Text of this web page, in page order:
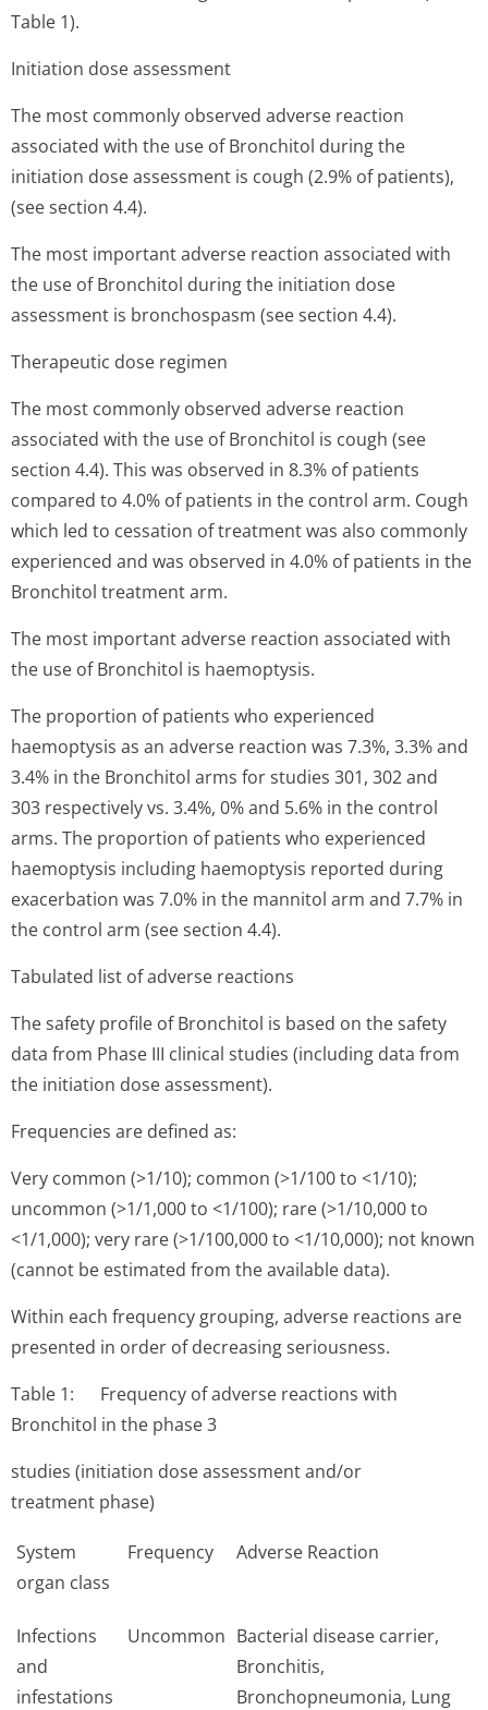
Table 1).
Initiation dose assessment
The most commonly observed adverse reaction
associated with the use of Bronchitol during the
initiation dose assessment is cough (2.9% of patients),
(see section 4.4).
The most important adverse reaction associated with
the use of Bronchitol during the initiation dose
assessment is bronchospasm (see section 4.4).
Therapeutic dose regimen
The most commonly observed adverse reaction
associated with the use of Bronchitol is cough (see
section 4.4). This was observed in 8.3% of patients
compared to 4.0% of patients in the control arm. Cough
which led to cessation of treatment was also commonly
experienced and was observed in 4.0% of patients in the
Bronchitol treatment arm.
The most important adverse reaction associated with
the use of Bronchitol is haemoptysis.
The proportion of patients who experienced
haemoptysis as an adverse reaction was 7.3%, 3.3% and
3.4% in the Bronchitol arms for studies 301, 302 and
303 respectively vs. 3.4%, 0% and 5.6% in the control
arms. The proportion of patients who experienced
haemoptysis including haemoptysis reported during
exacerbation was 7.0% in the mannitol arm and 7.7% in
the control arm (see section 4.4).
Tabulated list of adverse reactions
The safety profile of Bronchitol is based on the safety
data from Phase III clinical studies (including data from
the initiation dose assessment).
Frequencies are defined as:
Very common (>1/10); common (>1/100 to <1/10);
uncommon (>1/1,000 to <1/100); rare (>1/10,000 to
<1/1,000); very rare (>1/100,000 to <1/10,000); not known
(cannot be estimated from the available data).
Within each frequency grouping, adverse reactions are
presented in order of decreasing seriousness.
Table 1: Frequency of adverse reactions with
Bronchitol in the phase 3
studies (initiation dose assessment and/or
treatment phase)
System
organ class
Frequency Adverse Reaction
Infections
and
infestations
Uncommon Bacterial disease carrier,
Bronchitis,
Bronchopneumonia, Lung